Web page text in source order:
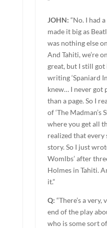
JOHN: “No. I had
made it big as
was nothing else
And Tahiti, we’re
great, but I still got
writing ‘Spaniard
knew… I never got
than a page. So I
of ‘The Madman’s
where you get all
realized that every
story. So I just
Womlbs’ after
Holmes in Tahiti.
it.”
Q: “There’s a
end of the play
who is some sort